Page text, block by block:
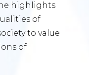
highlights
of
to value
of